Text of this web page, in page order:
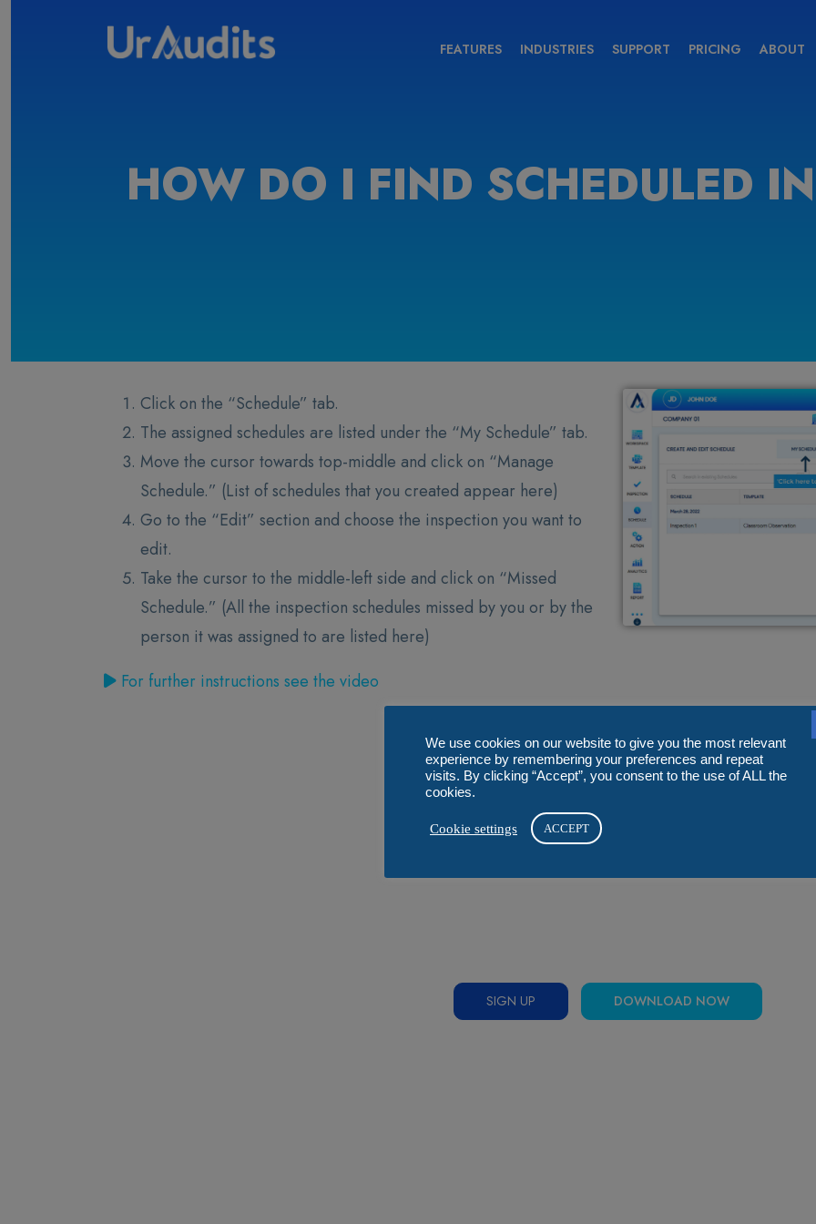
FEATURES INDUSTRIES SUPPORT PRICING ABOUT
HOW DO I FIND SCHEDULED
Click on the “Schedule” tab.
The assigned schedules are listed under the “My Schedule” tab.
Move the cursor towards top-middle and click on “Manage
Schedule.” (List of schedules that you created appear here)
Go to the “Edit” section and choose the inspection you want to
edit.
Take the cursor to the middle-left side and click on “Missed
Schedule.” (All the inspection schedules missed by you or by the
person it was assigned to are listed here)
For further instructions see the video
SIGN UP DOWNLOAD NOW
We use cookies on our website to give you the most relevant
experience by remembering your preferences and repeat
visits. By clicking “Accept”, you consent to the use of ALL the
cookies.
Cookie settings ACCEPT